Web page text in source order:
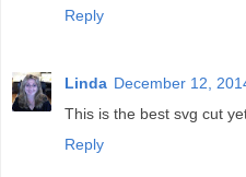
Reply
Linda December 12,
This is the best svg cut
Reply